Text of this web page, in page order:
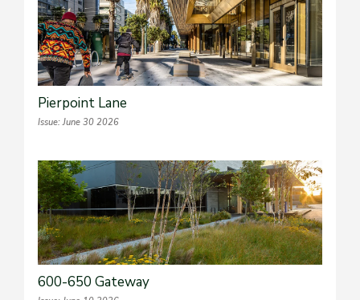
Pierpoint Lane
Issue: June 30 2026
600-650 Gateway